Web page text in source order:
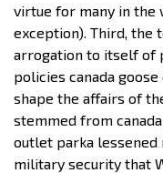
virtue for many in the
exception). Third, the
arrogation to itself of
policies canada
shape the affairs of
stemmed from
outlet parka
military security that